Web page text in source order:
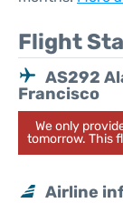
Flight
AS292
Francisco
We only
tomorrow. This
Airline